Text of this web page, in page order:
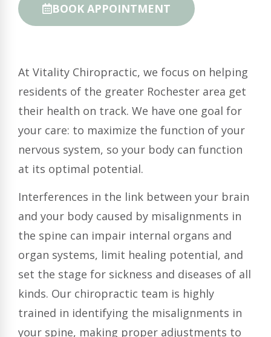
BOOK APPOINTMENT
At Vitality Chiropractic, we focus on helping
residents of the greater Rochester area get
their health on track. We have one goal for
your care: to maximize the function of your
nervous system, so your body can function
at its optimal potential.
Interferences in the link between your brain
and your body caused by misalignments in
the spine can impair internal organs and
organ systems, limit healing potential, and
set the stage for sickness and diseases of all
kinds. Our chiropractic team is highly
trained in identifying the misalignments in
your spine, making proper adjustments to